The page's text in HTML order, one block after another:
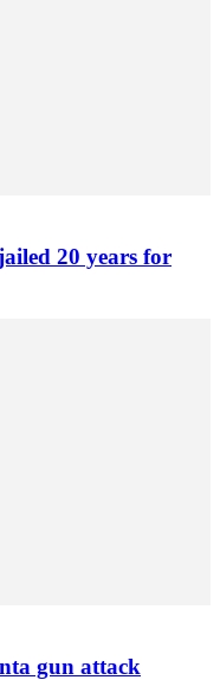
20 years for
gun attack